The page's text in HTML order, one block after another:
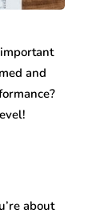
and
about